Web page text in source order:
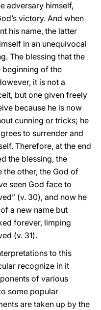
adversary himself,
victory. And when
his name, the latter
in an unequivocal
The blessing that the
beginning of the
it is not a
but one given freely
because he is now
cunning or tricks; he
to surrender and
Therefore, at the end
the blessing, the
other, the God of
seen God face to
(v. 30), and now he
a new name but
forever, limping
(v. 31).
to this
recognize in it
of various
some popular
are taken up by the